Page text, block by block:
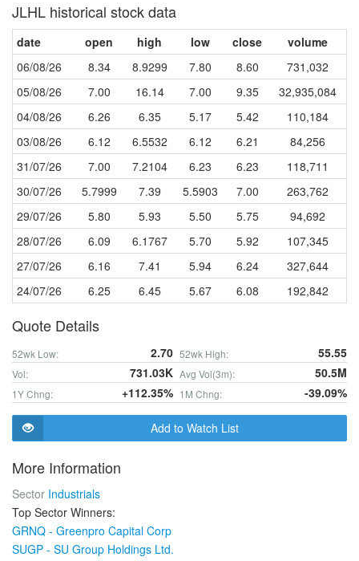
JLHL historical stock data
date open high low close
volume
06/08/26
8.34 8.9299 7.80 8.60
731,032
05/08/26
7.00 16.14 7.00 9.35
32,935,084
04/08/26
6.26 6.35 5.17 5.42
110,184
03/08/26
6.12 6.5532 6.12 6.21
84,256
31/07/26
7.00 7.2104 6.23 6.23
118,711
30/07/26
5.7999 7.39 5.5903 7.00
263,762
29/07/26
5.80 5.93 5.50 5.75
94,692
28/07/26
6.09 6.1767 5.70 5.92
107,345
27/07/26
6.16 7.41 5.94 6.24
327,644
24/07/26
6.25 6.45 5.67 6.08 192,842
Quote Details
52wk Low: 2.70 52wk High: 55.55
Vol: 731.03K Avg Vol(3m): 50.5M
1Y Chng: +112.35% 1M Chng: -39.09%
Add to Watch List
More Information
Sector Industrials
Top Sector Winners:
GRNQ - Greenpro Capital Corp
SUGP - SU Group Holdings Ltd.